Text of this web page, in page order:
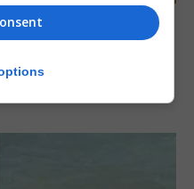
never at risk’